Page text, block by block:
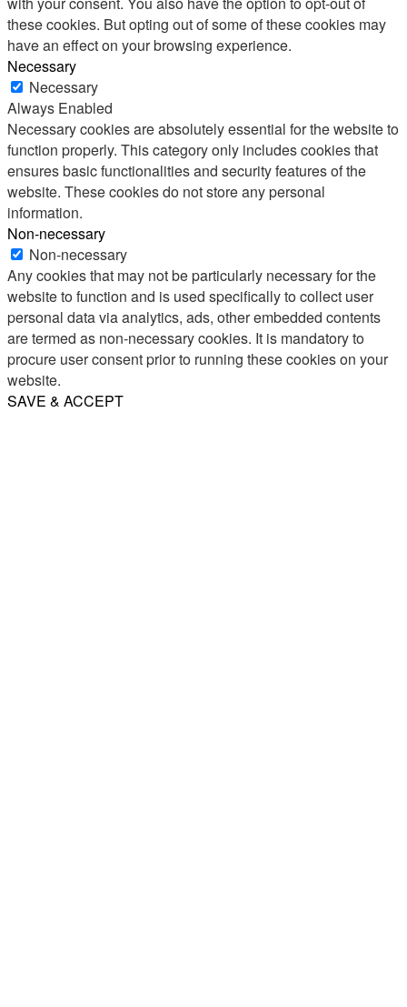
these cookies. But opting out of some of these cookies may
have an effect on your browsing experience.
Necessary
Necessary
Always Enabled
Necessary cookies are absolutely essential for the website to
function properly. This category only includes cookies that
ensures basic functionalities and security features of the
website. These cookies do not store any personal
information.
Non-necessary
Non-necessary
Any cookies that may not be particularly necessary for the
website to function and is used specifically to collect user
personal data via analytics, ads, other embedded contents
are termed as non-necessary cookies. It is mandatory to
procure user consent prior to running these cookies on your
website.
SAVE & ACCEPT